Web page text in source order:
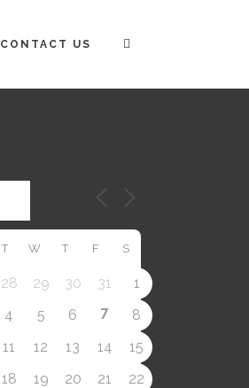
CONTACT US
T W T F S
28 29 30 31
1
4 5 6 7
8
11 12 13 14
15
18 19 20 21
22